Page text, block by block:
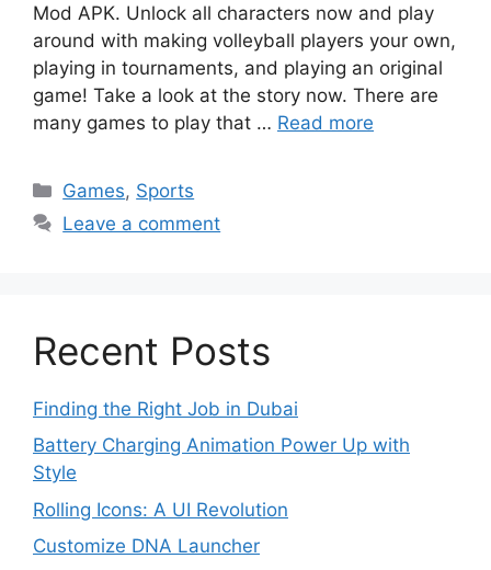
Mod APK. Unlock all characters now and play
around with making volleyball players your own,
playing in tournaments, and playing an original
game! Take a look at the story now. There are
many games to play that … Read more
Categories
Games, Sports
Leave a comment
Recent Posts
Finding the Right Job in Dubai
Battery Charging Animation Power Up with
Style
Rolling Icons: A UI Revolution
Customize DNA Launcher